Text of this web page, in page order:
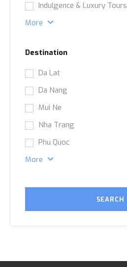
Indulgence & Luxury Tours
More
Destination
Da Lat
Da Nang
Mui Ne
Nha Trang
Phu Quoc
More